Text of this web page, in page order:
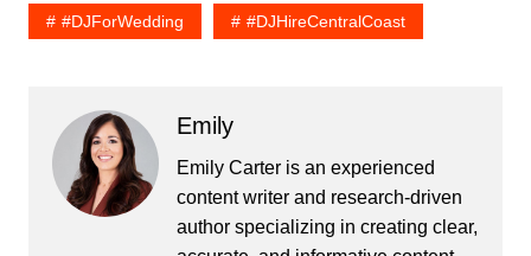
#DJForWedding #DJHireCentralCoast
Emily
Emily Carter is an experienced
content writer and research-driven
author specializing in creating clear,